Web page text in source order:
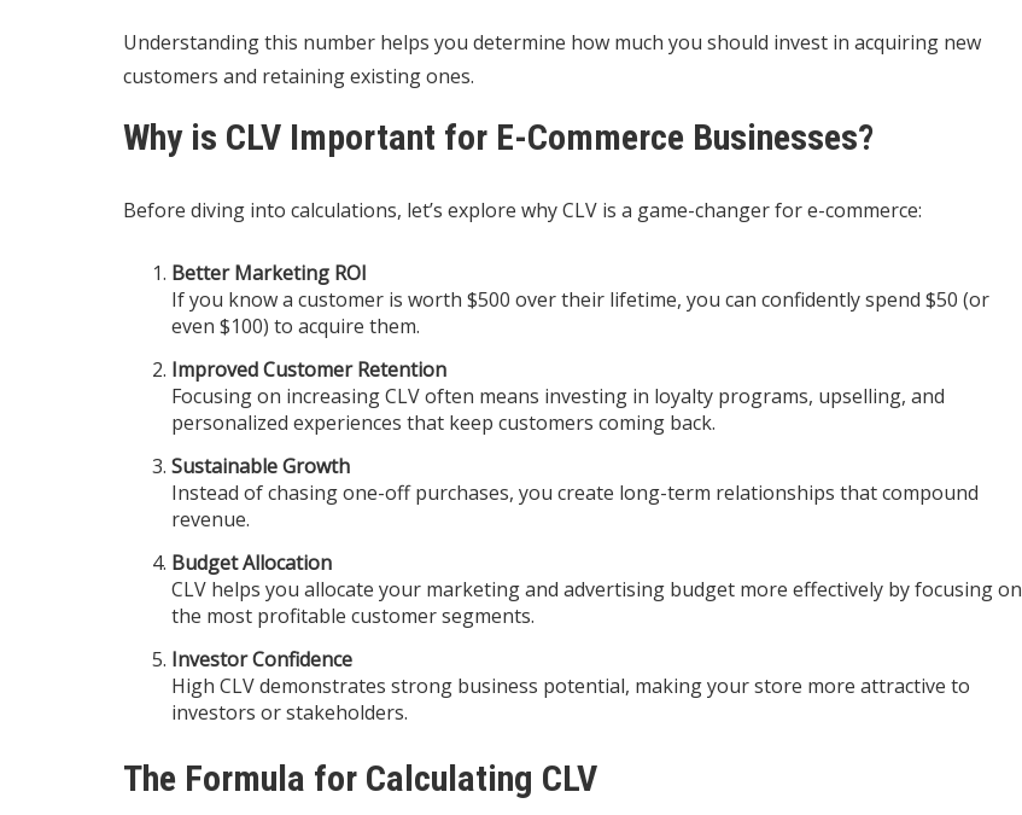
Understanding this number helps you determine how much you should invest in acquiring new
customers and retaining existing ones.
Why is CLV Important for E-Commerce Businesses?
Before diving into calculations, let’s explore why CLV is a game-changer for e-commerce:
Better Marketing ROI
If you know a customer is worth $500 over their lifetime, you can confidently spend $50 (or
even $100) to acquire them.
Improved Customer Retention
Focusing on increasing CLV often means investing in loyalty programs, upselling, and
personalized experiences that keep customers coming back.
Sustainable Growth
Instead of chasing one-off purchases, you create long-term relationships that compound
revenue.
Budget Allocation
CLV helps you allocate your marketing and advertising budget more effectively by focusing on
the most profitable customer segments.
Investor Confidence
High CLV demonstrates strong business potential, making your store more attractive to
investors or stakeholders.
The Formula for Calculating CLV